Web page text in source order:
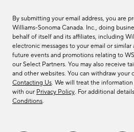
By submitting your email address, you are
Williams-Sonoma Canada. Inc., doing
behalf of itself and its affiliates, including
electronic messages to your email or
future events and promotions relating to
our Select Partners. You may also receive
and other websites. You can withdraw your
Contacting Us. We will treat the
with our Privacy Policy. For additional
Conditions.